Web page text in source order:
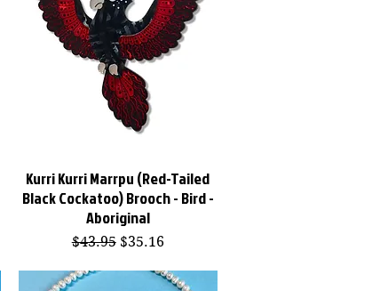
Quick View
Kurri Kurri Marrpu (Red-Tailed
Black Cockatoo) Brooch - Bird -
Aboriginal
Regular Price
$43.95 Sale Price
$35.16